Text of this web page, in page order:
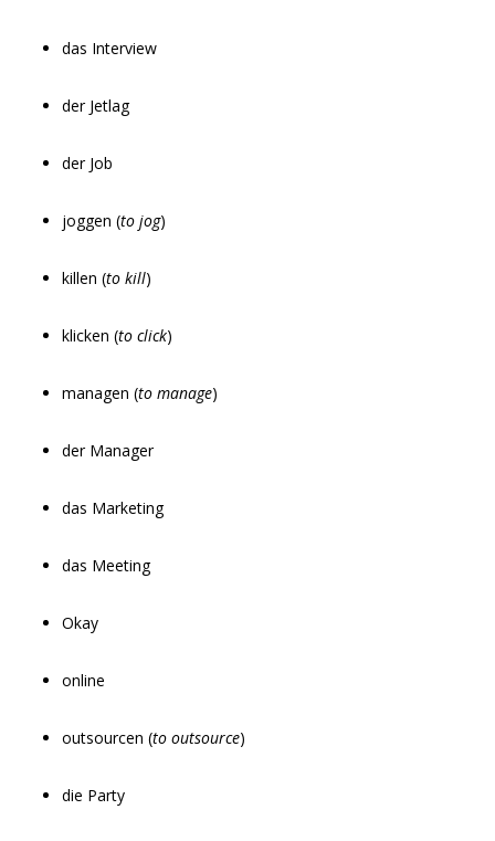
das Interview
der Jetlag
der Job
joggen (to jog)
killen (to kill)
klicken (to click)
managen (to manage)
der Manager
das Marketing
das Meeting
Okay
online
outsourcen (to outsource)
die Party